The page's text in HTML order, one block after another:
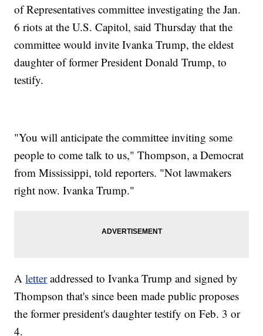
of Representatives committee investigating the Jan.
6 riots at the U.S. Capitol, said Thursday that the
committee would invite Ivanka Trump, the eldest
daughter of former President Donald Trump, to
testify.
"You will anticipate the committee inviting some
people to come talk to us," Thompson, a Democrat
from Mississippi, told reporters. "Not lawmakers
right now. Ivanka Trump."
Aletteraddressed to Ivanka Trump and signed by
Thompson that's since been made public proposes
the former president's daughter testify on Feb. 3 or
4.